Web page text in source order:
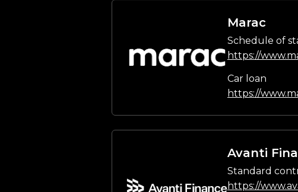
Marac
Schedule of
https://
Car loan
https://
Avanti
Standard
https://